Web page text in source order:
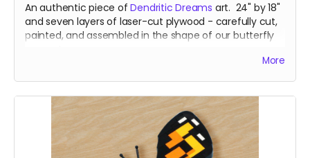
An authentic piece ofDendritic Dreams art. 24" by 18"
and seven layers of laser-cut plywood - carefully cut,
painted, and assembled in the shape of our butterfly
More